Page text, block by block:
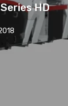
HD